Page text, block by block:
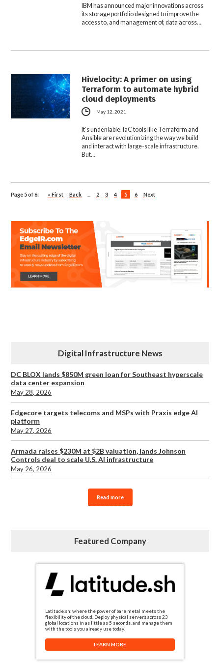
IBM has announced major innovations across
its storage portfolio designed to improve the
access to, and management of, data across…
Hivelocity: A primer on using
Terraform to automate hybrid
cloud deployments
May 12, 2021
It’s undeniable. IaC tools like Terraform and
Ansible are revolutionizing the way we build
and interact with large-scale infrastructure.
But…
Page 5 of 6: « First Back 2 3 4 5 6 Next
Digital Infrastructure News
DC BLOX lands $850M green loan for Southeast hyperscale
data center expansion
May 28, 2026
Edgecore targets telecoms and MSPs with Praxis edge AI
platform
May 27, 2026
Armada raises $230M at $2B valuation, lands Johnson
Controls deal to scale U.S. AI infrastructure
May 26, 2026
Read more
Featured Company
Latitude.sh: where the power of bare metal meets the
flexibility of the cloud. Deploy physical servers across 23
global locations in as little as 5 seconds, and manage them
with the tools you already use today.
LEARN MORE